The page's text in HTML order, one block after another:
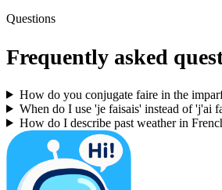
Questions
Frequently asked
How do you conjugate faire in the
When do I use 'je faisais' instead of 'j'ai
How do I describe past weather in